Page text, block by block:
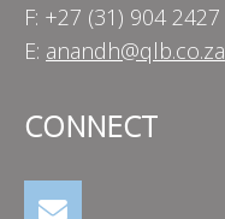
F: +27 (31) 904 2427
E: anandh@qlb.co.za
CONNECT